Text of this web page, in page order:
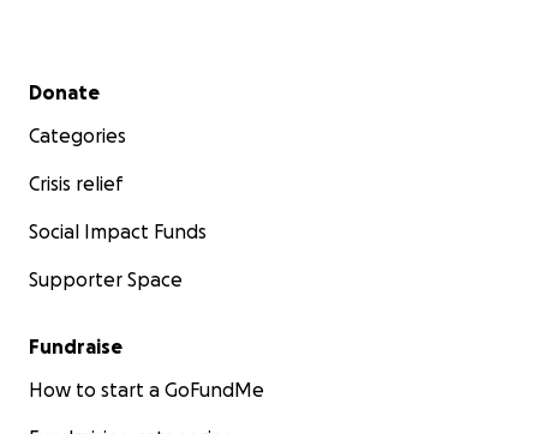
Secondary menu
Donate
Categories
Crisis relief
Social Impact Funds
Supporter Space
Fundraise
How to start a GoFundMe